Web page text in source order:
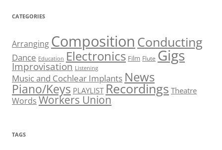
CATEGORIES
Arranging Composition Conducting
Dance Education Electronics Film Flute Gigs
Improvisation Listening
Music and Cochlear Implants News
Piano/Keys PLAYLIST Recordings Theatre
Words Workers Union
TAGS